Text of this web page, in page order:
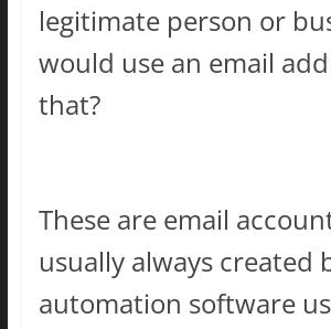
legitimate person or
would use an email
that?
These are email
usually always created
automation software